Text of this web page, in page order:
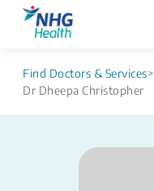
Find Doctors & Services>
Dr Dheepa Christopher